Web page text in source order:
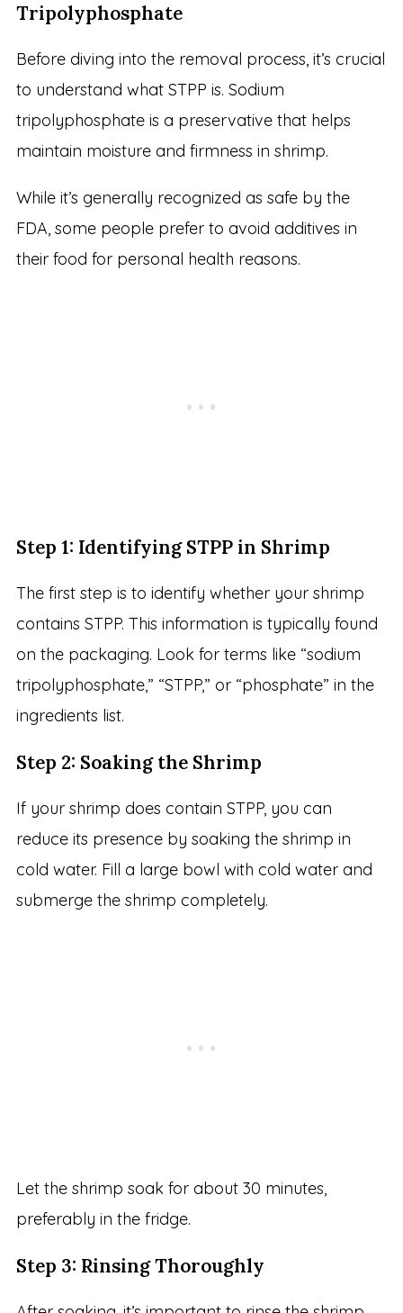
Tripolyphosphate
Before diving into the removal process, it’s crucial
to understand what STPP is. Sodium
tripolyphosphate is a preservative that helps
maintain moisture and firmness in shrimp.
While it’s generally recognized as safe by the
FDA, some people prefer to avoid additives in
their food for personal health reasons.
Step 1: Identifying STPP in Shrimp
The first step is to identify whether your shrimp
contains STPP. This information is typically found
on the packaging. Look for terms like “sodium
tripolyphosphate,” “STPP,” or “phosphate” in the
ingredients list.
Step 2: Soaking the Shrimp
If your shrimp does contain STPP, you can
reduce its presence by soaking the shrimp in
cold water. Fill a large bowl with cold water and
submerge the shrimp completely.
Let the shrimp soak for about 30 minutes,
preferably in the fridge.
Step 3: Rinsing Thoroughly